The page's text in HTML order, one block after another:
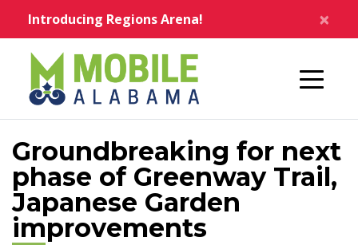
Introducing Regions Arena! ×
Groundbreaking for next
phase of Greenway Trail,
Japanese Garden
improvements